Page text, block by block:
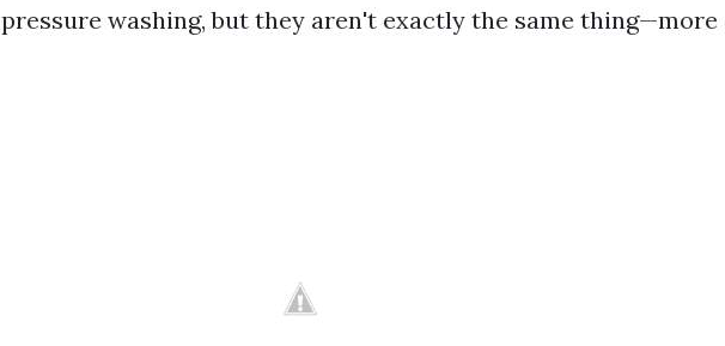
pressure washing, but they aren't exactly the same